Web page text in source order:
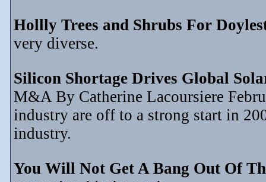
Hollly Trees and Shrubs For
very diverse.
Silicon Shortage Drives Global
M&A By Catherine Lacoursiere
industry are off to a strong start in
industry.
You Will Not Get A Bang Out Of